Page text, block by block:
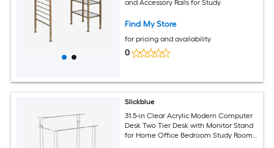
and Accessory Rails for Study
Find My Store
for pricing and availability
0
Slickblue
31.5-in Clear Acrylic Modern Computer
Desk Two Tier Desk with Monitor Stand
for Home Office Bedroom Study Room